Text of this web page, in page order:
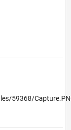
59368/